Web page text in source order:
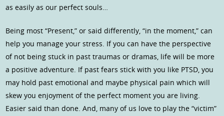
as easily as our perfect souls…
Being most “Present,” or said differently, “in the moment,” can
help you manage your stress. If you can have the perspective
of not being stuck in past traumas or dramas, life will be more
a positive adventure. If past fears stick with you like PTSD, you
may hold past emotional and maybe physical pain which will
skew you enjoyment of the perfect moment you are living.
Easier said than done. And, many of us love to play the “victim”